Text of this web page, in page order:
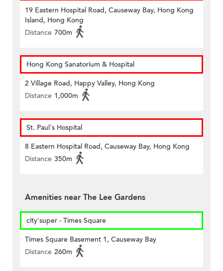
19 Eastern Hospital Road, Causeway Bay, Hong Kong
Island, Hong Kong
Distance 700m
Hong Kong Sanatorium & Hospital
2 Village Road, Happy Valley, Hong Kong
Distance 1,000m
St. Paul's Hospital
8 Eastern Hospital Road, Causeway Bay, Hong Kong
Distance 350m
Amenities near The Lee Gardens
city'super - Times Square
Times Square Basement 1, Causeway Bay
Distance 260m